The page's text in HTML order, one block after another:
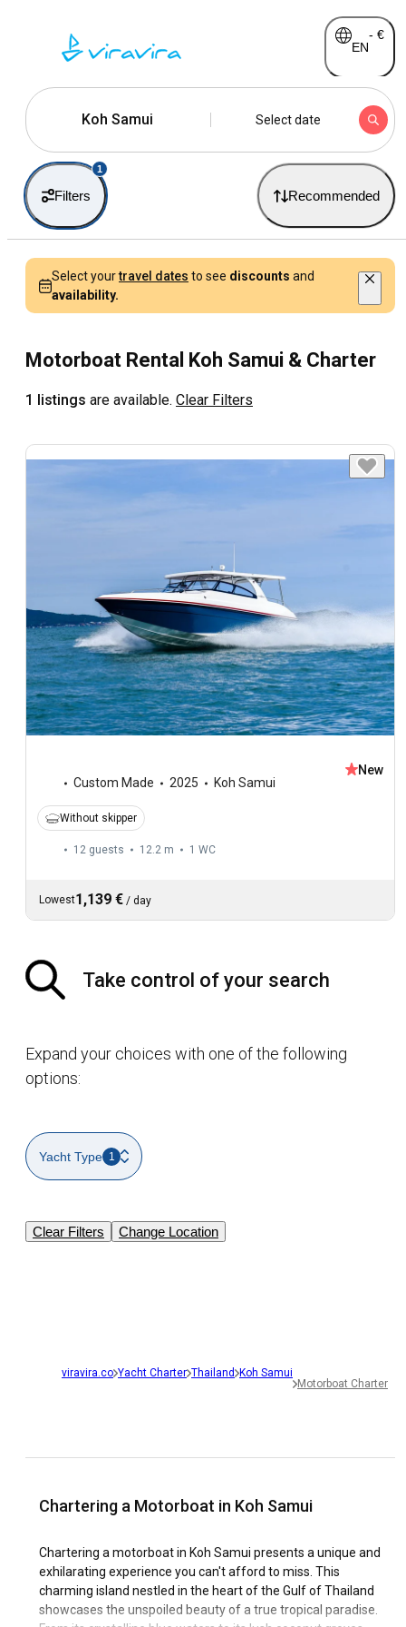
EN
- €
Koh Samui Select date
Filters
1
Recommended
Select yourtravel dates to see discounts and
availability.
Motorboat Rental Koh Samui & Charter
1 listings are available. Clear Filters
Custom Made 2025 Koh Samui
New
Without skipper
12 guests 12.2 m 1 WC
Lowest1,139 € / day
Take control of your search
Expand your choices with one of the following
options:
Yacht Type 1
Clear Filters Change Location
viravira.co Yacht Charter Thailand
Koh Samui
Motorboat Charter
Chartering a Motorboat in Koh Samui
Chartering a motorboat in Koh Samui presents a unique and
exhilarating experience you can't afford to miss. This
charming island nestled in the heart of the Gulf of Thailand
showcases the unspoiled beauty of a true tropical paradise.